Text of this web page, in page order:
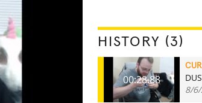
HISTORY (3)
00:28.88
8/